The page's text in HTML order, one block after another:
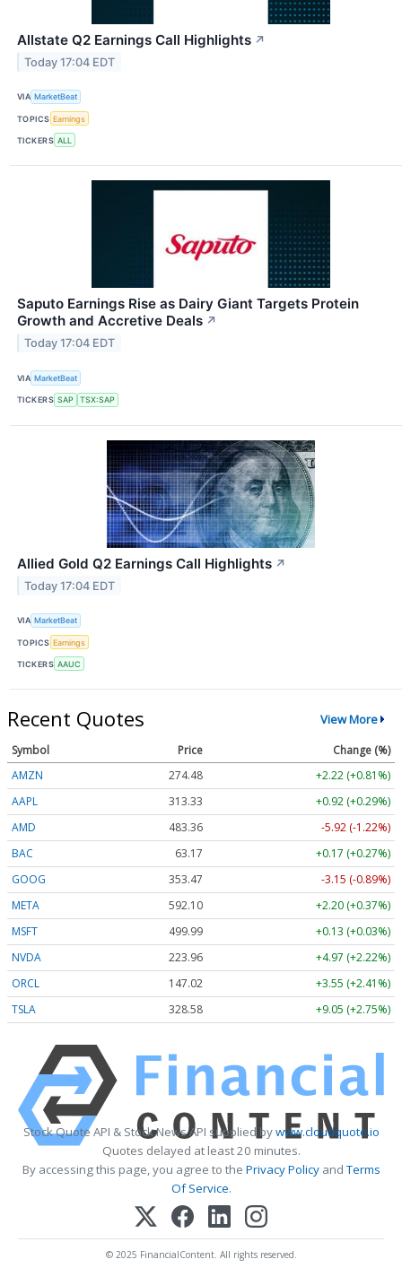
Allstate Q2 Earnings Call Highlights ↗
Today 17:04 EDT
VIA MarketBeat
TOPICS Earnings
TICKERS ALL
Saputo Earnings Rise as Dairy Giant Targets Protein
Growth and Accretive Deals ↗
Today 17:04 EDT
VIA MarketBeat
TICKERS SAP TSX:SAP
Allied Gold Q2 Earnings Call Highlights ↗
Today 17:04 EDT
VIA MarketBeat
TOPICS Earnings
TICKERS AAUC
Recent Quotes View More
Symbol Price
Change (%)
AMZN
274.48
+2.22 (+0.81%)
AAPL
313.33
+0.92 (+0.29%)
AMD
483.36
-5.92 (-1.22%)
BAC
63.17
+0.17 (+0.27%)
GOOG
353.47
-3.15 (-0.89%)
META
592.10
+2.20 (+0.37%)
MSFT
499.99
+0.13 (+0.03%)
NVDA
223.96
+4.97 (+2.22%)
ORCL
147.02
+3.55 (+2.41%)
TSLA
328.58 +9.05 (+2.75%)
Stock Quote API & Stock News API supplied bywww.cloudquote.io
Quotes delayed at least 20 minutes.
By accessing this page, you agree to the Privacy PolicyandTerms
Of Service.
© 2025 FinancialContent. All rights reserved.